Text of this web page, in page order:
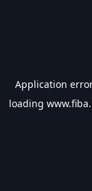
Application
loading